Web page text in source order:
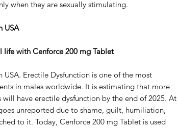
when they are sexually stimulating.
USA
life with Cenforce 200 mg Tablet
USA. Erectile Dysfunction is one of the most
in males worldwide. It is estimating that more
have erectile dysfunction by the end of 2025. At
unreported due to shame, guilt, humiliation,
to it. Today, Cenforce 200 mg Tablet is used